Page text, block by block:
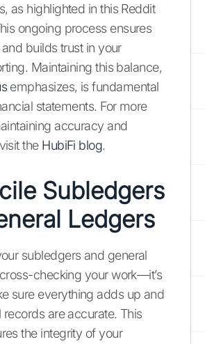
as highlighted in this Reddit
ongoing process ensures
builds trust in your
Maintaining this balance,
emphasizes, is fundamental
statements. For more
accuracy and
the HubiFi blog.
Subledgers
Ledgers
subledgers and general
checking your work—it’s
sure everything adds up and
are accurate. This
the integrity of your